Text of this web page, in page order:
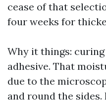
cease of that
four weeks for
Why it things:
adhesive. That
due to the
and round the